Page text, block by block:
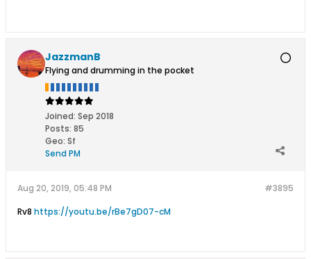
JazzmanB
Flying and drumming in the pocket
Joined: Sep 2018
Posts: 85
Geo: Sf
Send PM
#3895
Aug 20, 2019, 05:48 PM
Rv8 https://youtu.be/rBe7gD07-cM